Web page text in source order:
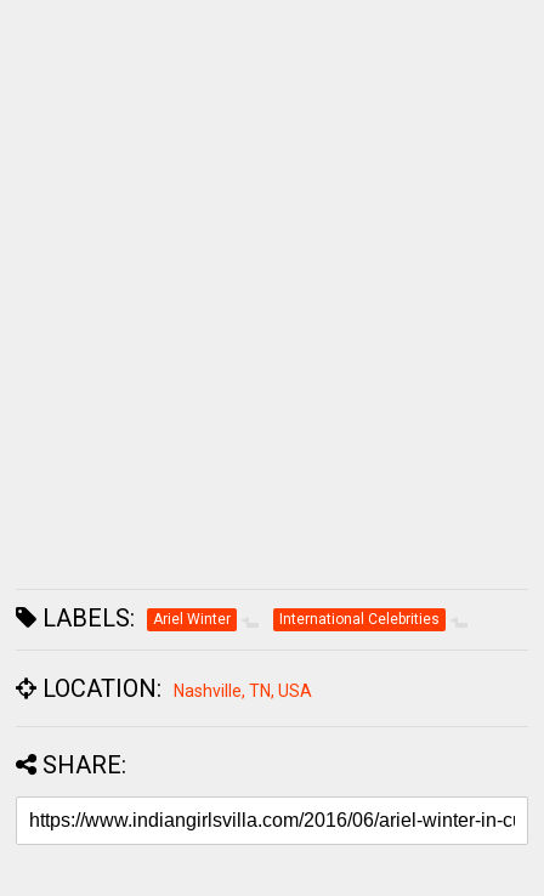
LABELS: Ariel Winter International Celebrities
LOCATION: Nashville, TN, USA
SHARE: